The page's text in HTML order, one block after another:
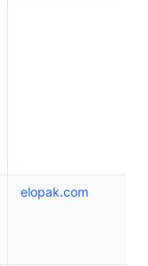
elopak.com